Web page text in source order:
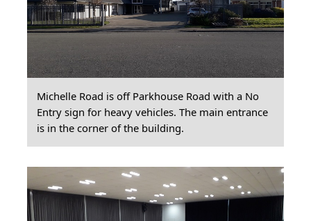
Michelle Road is off Parkhouse Road with a No
Entry sign for heavy vehicles. The main entrance
is in the corner of the building.